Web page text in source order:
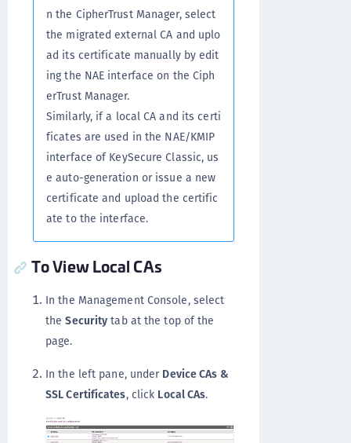
n the CipherTrust Manager, select
the migrated external CA and uplo
ad its certificate manually by edit
ing the NAE interface on the Ciph
erTrust Manager.
Similarly, if a local CA and its certi
ficates are used in the NAE/KMIP
interface of KeySecure Classic, us
e auto-generation or issue a new
certificate and upload the certific
ate to the interface.
To View Local CAs
In the Management Console, select
theSecurity tab at the top of the
page.
In the left pane, under Device CAs &
SSL Certificates, click Local CAs.